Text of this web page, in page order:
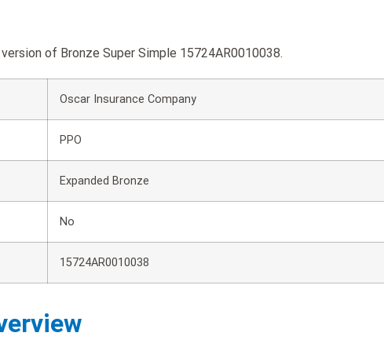
of Bronze Super Simple 15724AR0010038.
Oscar Insurance Company
PPO
Expanded Bronze
No
15724AR0010038